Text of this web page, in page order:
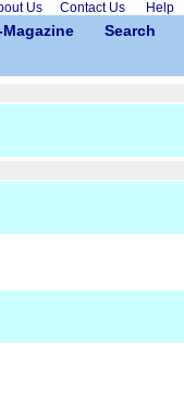
Us Contact Us Help
Magazine
Search